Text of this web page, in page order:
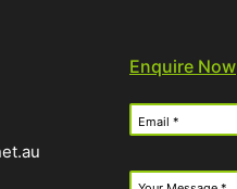
Enquire Now